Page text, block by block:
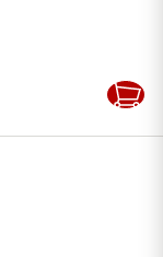
Add